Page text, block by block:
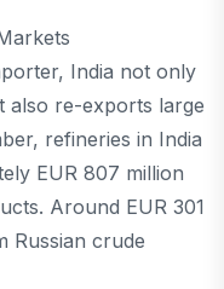
India not only
also re-exports large
refineries in India
EUR 807 million
Around EUR 301
Russian crude